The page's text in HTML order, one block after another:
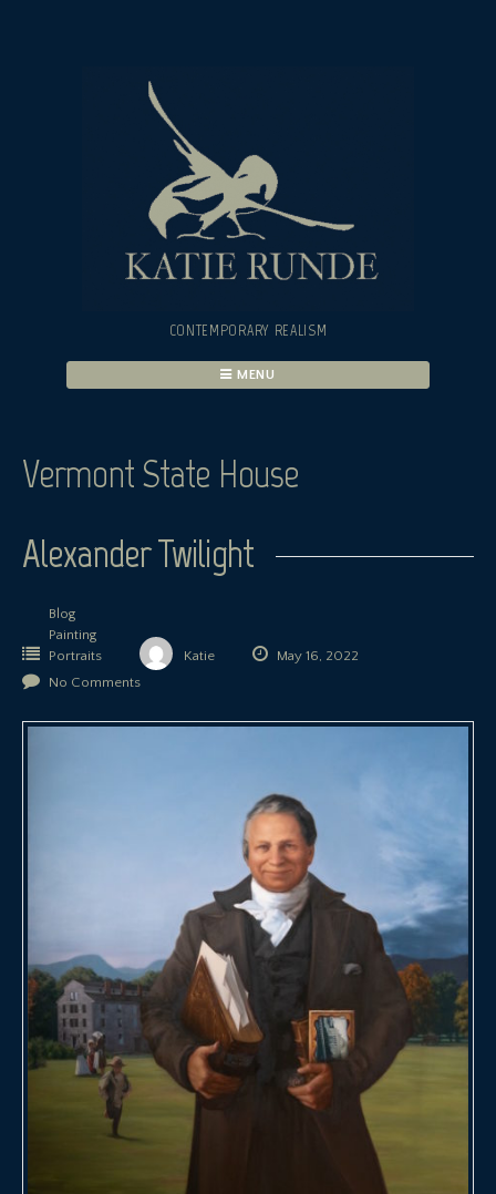
CONTEMPORARY REALISM
MENU
Vermont State House
Alexander Twilight
Blog
Painting
Portraits
Katie
May 16, 2022
No Comments